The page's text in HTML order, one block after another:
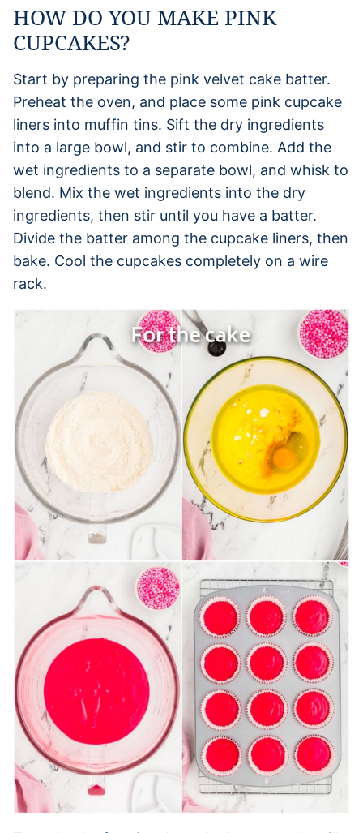
HOW DO YOU MAKE PINK
CUPCAKES?
Start by preparing the pink velvet cake batter.
Preheat the oven, and place some pink cupcake
liners into muffin tins. Sift the dry ingredients
into a large bowl, and stir to combine. Add the
wet ingredients to a separate bowl, and whisk to
blend. Mix the wet ingredients into the dry
ingredients, then stir until you have a batter.
Divide the batter among the cupcake liners, then
bake. Cool the cupcakes completely on a wire
rack.